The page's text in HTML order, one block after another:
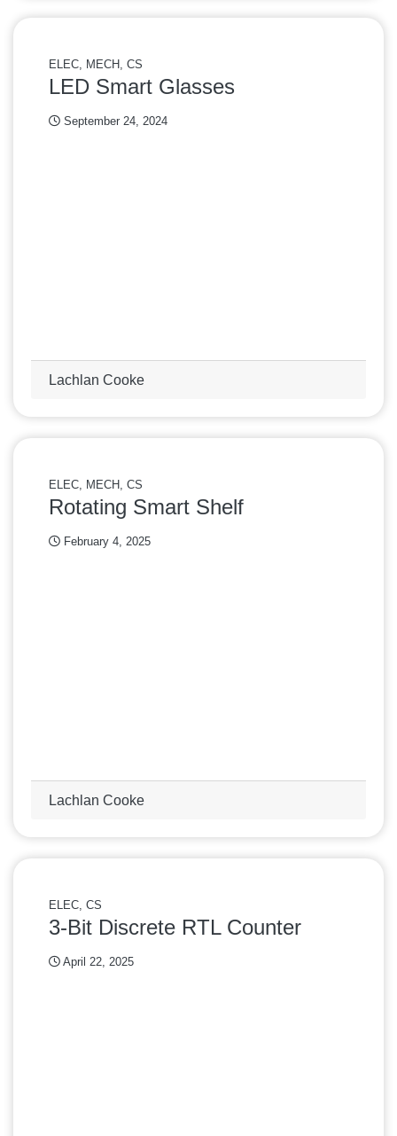
ELEC, MECH, CS
LED Smart Glasses
September 24, 2024
Lachlan Cooke
ELEC, MECH, CS
Rotating Smart Shelf
February 4, 2025
Lachlan Cooke
ELEC, CS
3-Bit Discrete RTL Counter
April 22, 2025